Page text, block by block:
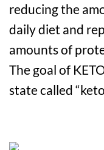
reducing the
daily diet and
amounts of
The goal of
state called